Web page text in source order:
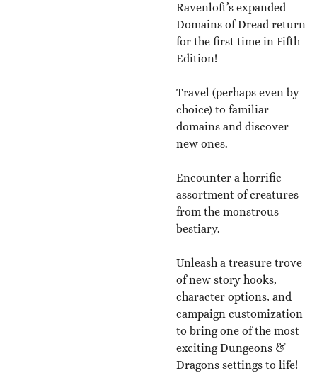
Ravenloft’s expanded
Domains of Dread return
for the first time in Fifth
Edition!
Travel (perhaps even by
choice) to familiar
domains and discover
new ones.
Encounter a horrific
assortment of creatures
from the monstrous
bestiary.
Unleash a treasure trove
of new story hooks,
character options, and
campaign customization
to bring one of the most
exciting Dungeons &
Dragons settings to life!